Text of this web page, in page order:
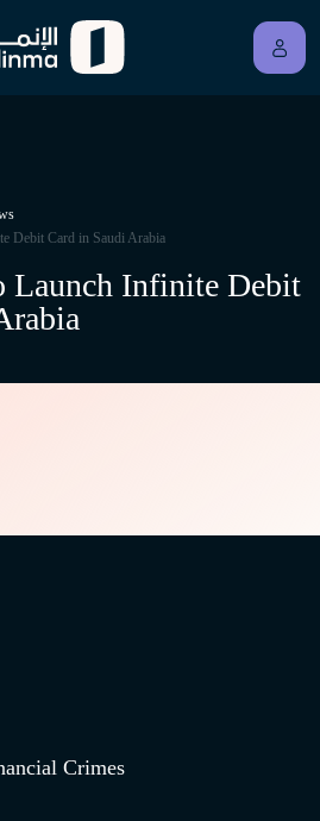
Debit Card in Saudi Arabia
Launch Infinite Debit
Crimes